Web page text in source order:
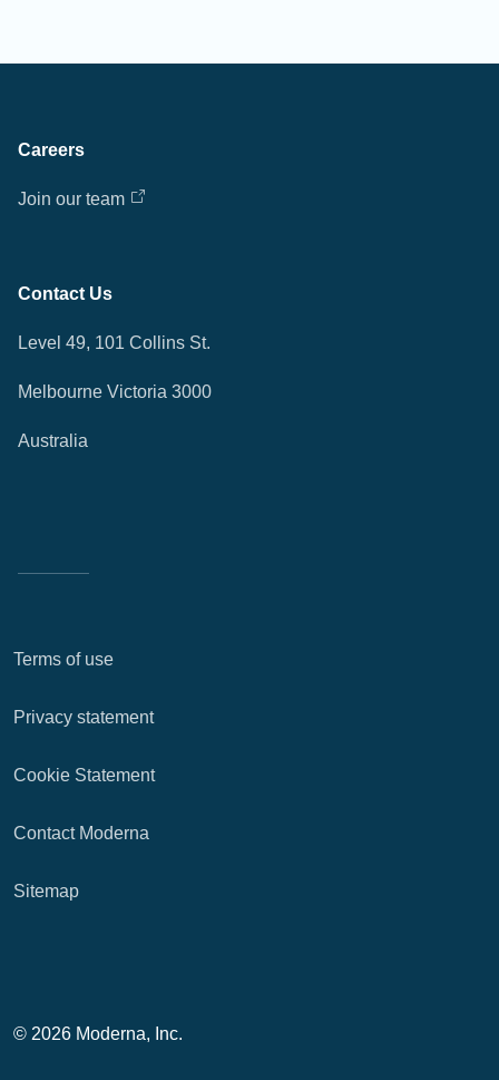
Careers
Join our team
Contact Us
Level 49, 101 Collins St.
Melbourne Victoria 3000
Australia
Terms of use
Privacy statement
Cookie Statement
Contact Moderna
Sitemap
© 2026 Moderna, Inc.